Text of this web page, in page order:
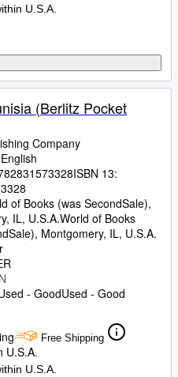
U.S.A.
(Berlitz Pocket
Company
ISBN 13:
of Books (was SecondSale),
IL, U.S.A.World of Books
, Montgomery, IL, U.S.A.
- GoodUsed - Good
Free Shipping
U.S.A.
U.S.A.